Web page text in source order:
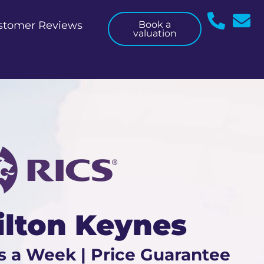
Reviews Book a
valuation
Keynes
a Week | Price Guarantee